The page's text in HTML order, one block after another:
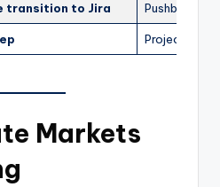
transition to Jira Pushback
Project took
Markets